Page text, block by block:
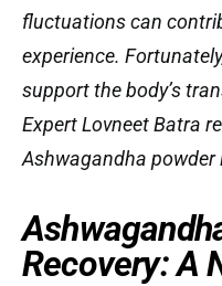
fluctuations can
experience.
support the body’s
Expert Lovneet Batra
Ashwagandha powder
Recovery: A